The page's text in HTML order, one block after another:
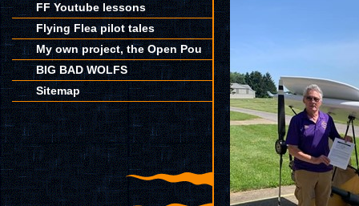
FF Youtube lessons
Flying Flea pilot tales
My own project, the Open Pou
BIG BAD WOLFS
Sitemap